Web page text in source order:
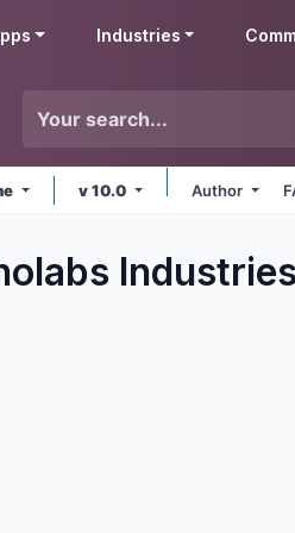
Industries
v 10.0 Author